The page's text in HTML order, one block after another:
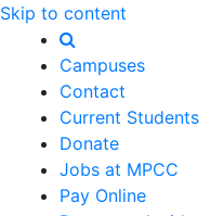
Skip to content
Campuses
Contact
Current Students
Donate
Jobs at MPCC
Pay Online